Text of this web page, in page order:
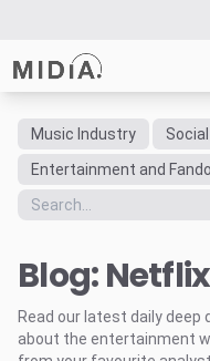
Suggested links
Reports
Data Explorer
Consulting
Resources
Music Industry Social
Entertainment and
Blog:
Read our latest daily
about the entertainment